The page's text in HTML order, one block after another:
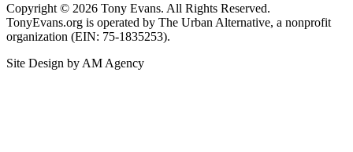
Copyright © 2026 Tony Evans. All Rights Reserved.
TonyEvans.org is operated by The Urban Alternative, a nonprofit
organization (EIN: 75-1835253).
Site Design by AM Agency